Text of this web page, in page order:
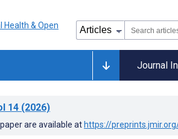
Journal
14 (2026)
are available at https://